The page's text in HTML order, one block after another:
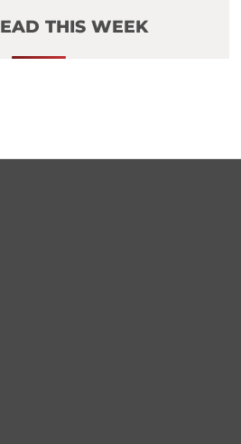
THIS WEEK